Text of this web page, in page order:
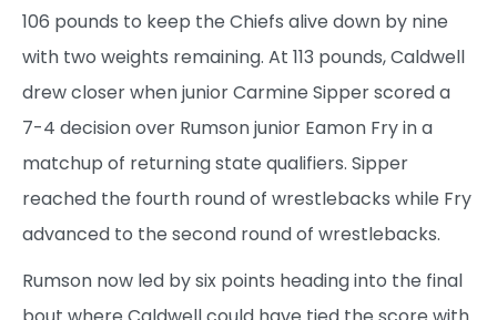
106 pounds to keep the Chiefs alive down by nine
with two weights remaining. At 113 pounds, Caldwell
drew closer when junior Carmine Sipper scored a
7-4 decision over Rumson junior Eamon Fry in a
matchup of returning state qualifiers. Sipper
reached the fourth round of wrestlebacks while Fry
advanced to the second round of wrestlebacks.
Rumson now led by six points heading into the final